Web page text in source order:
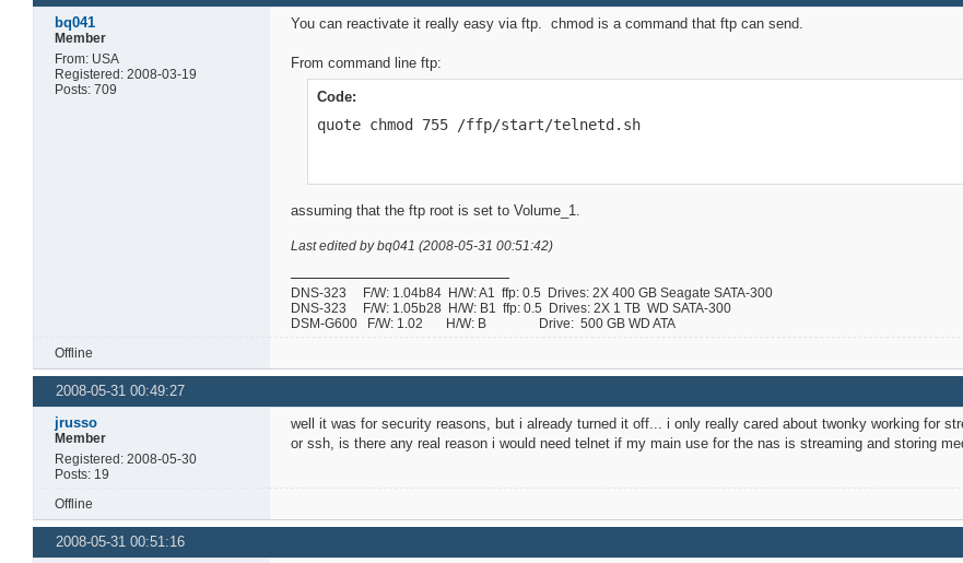
bq041
Member
From: USA
Registered: 2008-03-19
Posts: 709
You can reactivate it really easy via ftp. chmod is a command that ftp can send.
From command line ftp:
Code:
quote chmod 755 /ffp/start/telnetd.sh
assuming that the ftp root is set to Volume_1.
Last edited by bq041 (2008-05-31 00:51:42)
DNS-323 F/W: 1.04b84 H/W: A1 ffp: 0.5 Drives: 2X 400 GB Seagate SATA-300
DNS-323 F/W: 1.05b28 H/W: B1 ffp: 0.5 Drives: 2X 1 TB WD SATA-300
DSM-G600 F/W: 1.02 H/W: B Drive: 500 GB WD ATA
Offline
2008-05-31 00:49:27
jrusso
Member
Registered: 2008-05-30
Posts: 19
well it was for security reasons, but i already turned it off... i only really cared about twonky working for
or ssh, is there any real reason i would need telnet if my main use for the nas is streaming and storing
Offline
2008-05-31 00:51:16